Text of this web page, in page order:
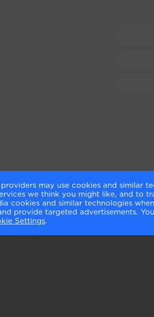
may use cookies and similar
we think you might like, and to
cookies and similar technologies
provide targeted advertisements.
Settings.